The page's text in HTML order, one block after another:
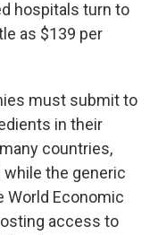
hospitals turn to
as $139 per
must submit to
in their
countries,
while the generic
World Economic
access to